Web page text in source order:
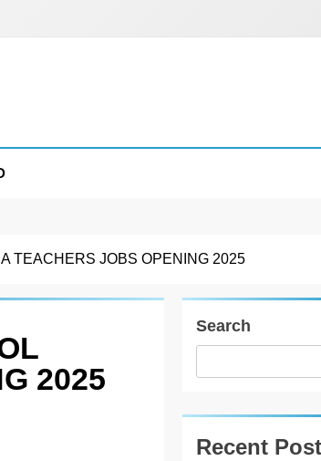
TEACHERS JOBS OPENING 2025
2025
Search
Recent